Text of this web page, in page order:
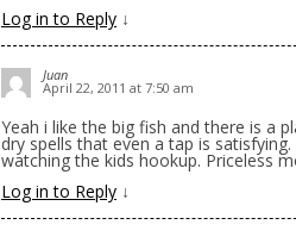
Log in to Reply ↓
Juan
April 22, 2011 at 7:50 am
Yeah i like the big fish and there is a
dry spells that even a tap is
watching the kids hookup. Priceless
Log in to Reply ↓